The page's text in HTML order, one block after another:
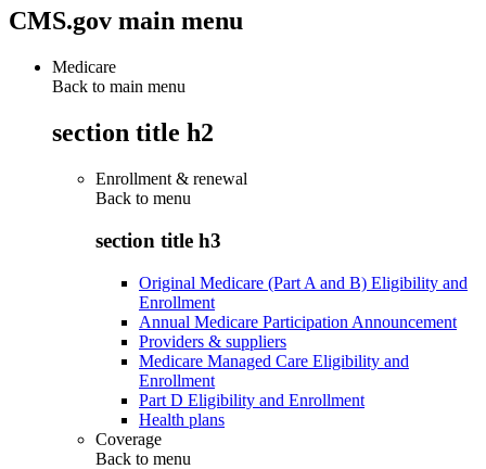
CMS.gov main menu
Medicare
Back to main menu
section title h2
Enrollment & renewal
Back to menu
section title h3
Original Medicare (Part A and B) Eligibility and
Enrollment
Annual Medicare Participation Announcement
Providers & suppliers
Medicare Managed Care Eligibility and
Enrollment
Part D Eligibility and Enrollment
Health plans
Coverage
Back to menu